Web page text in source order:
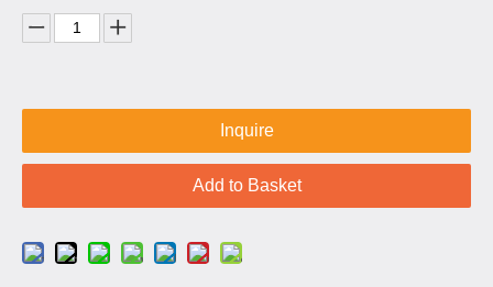
Inquire
Add to Basket